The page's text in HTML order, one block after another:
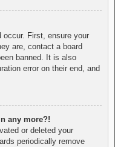
occur. First, ensure your
are, contact a board
banned. It is also
error on their end, and
any more?!
or deleted your
periodically remove